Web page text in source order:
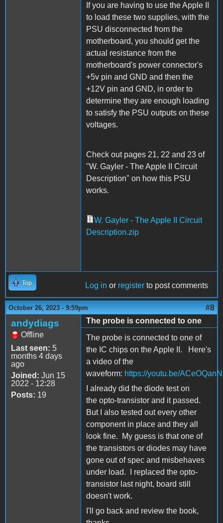
If you are having to use the Apple II
to load these two supplies, with the
PSU disconnected from the
motherboard, you should get the
actual resistance from the
motherboard's power connector's
+5v pin and GND and then the
+12V pin and GND, in order to
determine they are enough loading
to satisfy the PSU outputs on these
voltages.
Check out pages 21, 22 and 23 of
"W. Gayler - The Apple II Circuit
Description" on how this PSU
works.
W. Gayler - The Apple II Circuit
Description.zip
Top Log in or register to post comments
October 26, 2023 - 9:59pm #8
andydiags
Offline
Last seen: 5
months 4 days
ago
Joined: Jun 15
2022 - 12:28
Posts: 19
The probe is connected to one
The probe is connected to one of
the IC chips on the Apple II. Here's
a video of the
waveform: https://youtu.be/
I already did the diode test on
the opto-transistor and it passed.
But I also tested out every other
component in place and they all
look fine. My guess is that one of
the transistors or diodes may have
gone out of spec and misbehaves
under load. I replaced the opto-
transistor last night, board still
doesn't work.
I'll go back and review the book,